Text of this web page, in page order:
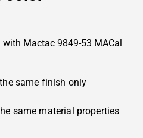
Mactac 9849-53 MACal
same finish only
same material properties